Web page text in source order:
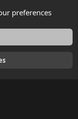
preferences